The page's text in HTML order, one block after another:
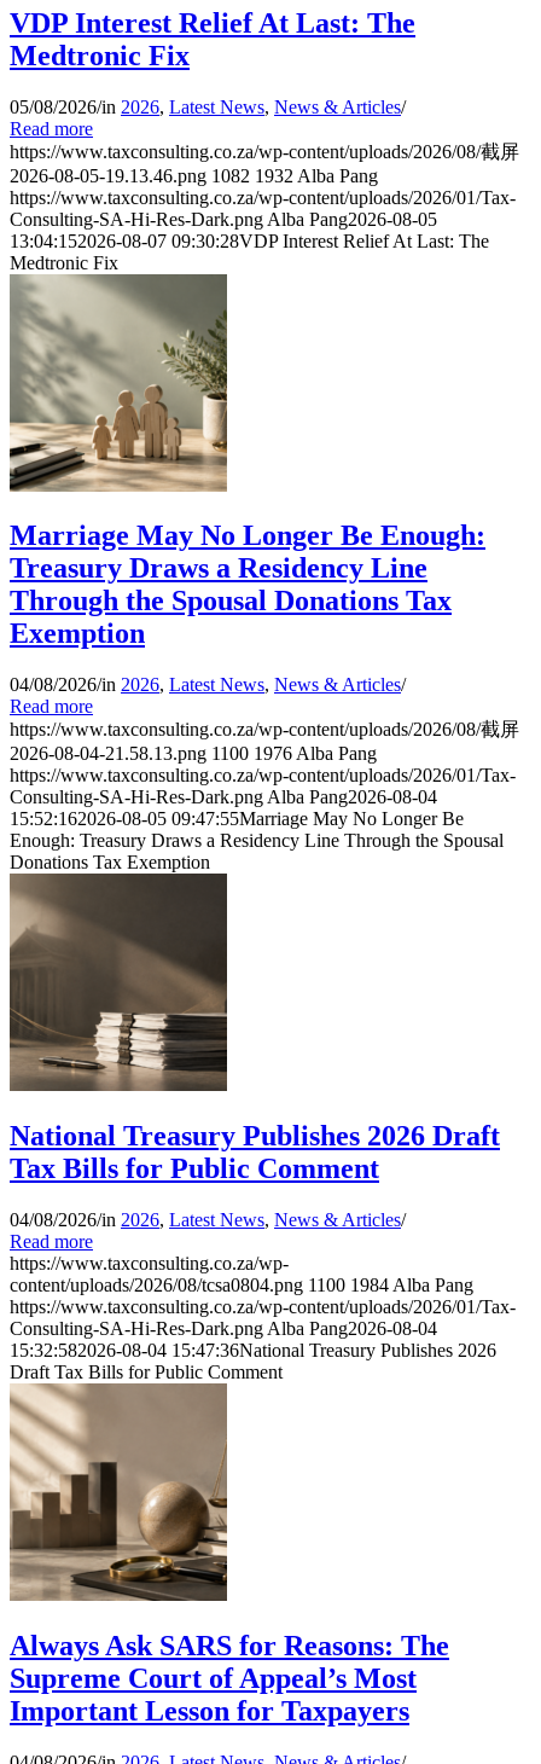
VDP Interest Relief At Last: The
Medtronic Fix
05/08/2026/in 2026, Latest News, News & Articles/
Read more
https://www.taxconsulting.co.za/wp-content/uploads/2026/08/截屏
2026-08-05-19.13.46.png 1082 1932 Alba Pang
https://www.taxconsulting.co.za/wp-content/uploads/2026/01/Tax-
Consulting-SA-Hi-Res-Dark.png Alba Pang2026-08-05
13:04:152026-08-07 09:30:28VDP Interest Relief At Last: The
Medtronic Fix
Marriage May No Longer Be Enough:
Treasury Draws a Residency Line
Through the Spousal Donations Tax
Exemption
04/08/2026/in 2026, Latest News, News & Articles/
Read more
https://www.taxconsulting.co.za/wp-content/uploads/2026/08/截屏
2026-08-04-21.58.13.png 1100 1976 Alba Pang
https://www.taxconsulting.co.za/wp-content/uploads/2026/01/Tax-
Consulting-SA-Hi-Res-Dark.png Alba Pang2026-08-04
15:52:162026-08-05 09:47:55Marriage May No Longer Be
Enough: Treasury Draws a Residency Line Through the Spousal
Donations Tax Exemption
National Treasury Publishes 2026 Draft
Tax Bills for Public Comment
04/08/2026/in 2026, Latest News, News & Articles/
Read more
https://www.taxconsulting.co.za/wp-
content/uploads/2026/08/tcsa0804.png 1100 1984 Alba Pang
https://www.taxconsulting.co.za/wp-content/uploads/2026/01/Tax-
Consulting-SA-Hi-Res-Dark.png Alba Pang2026-08-04
15:32:582026-08-04 15:47:36National Treasury Publishes 2026
Draft Tax Bills for Public Comment
Always Ask SARS for Reasons: The
Supreme Court of Appeal’s Most
Important Lesson for Taxpayers